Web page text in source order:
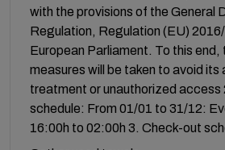
with the provisions of the General
Regulation, Regulation (EU)
European Parliament. To this end,
measures will be taken to avoid its
treatment or unauthorized access
schedule: From 01/01 to 31/12:
16:00h to 02:00h 3. Check-out